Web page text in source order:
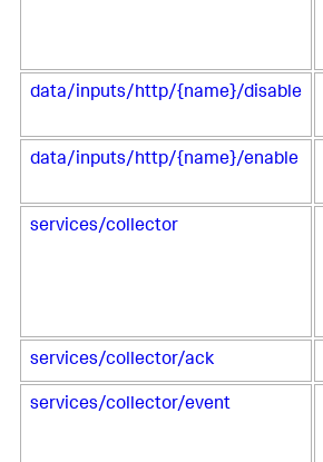
data/inputs/http/{name}/disable
data/inputs/http/{name}/enable
services/collector
services/collector/ack
services/collector/event